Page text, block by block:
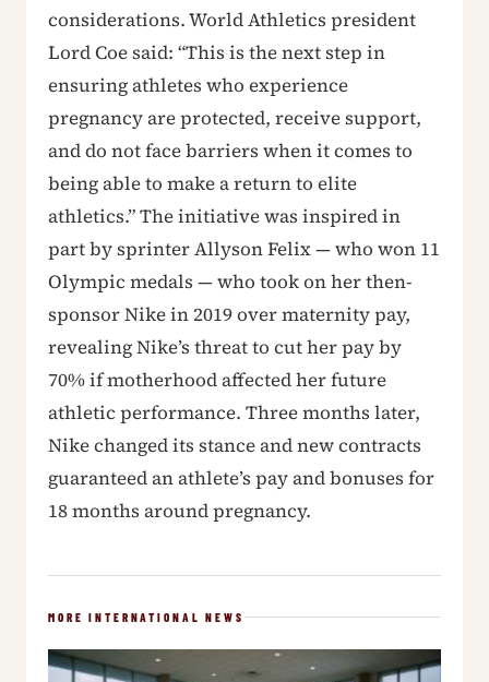
considerations. World Athletics president
Lord Coe said: “This is the next step in
ensuring athletes who experience
pregnancy are protected, receive support,
and do not face barriers when it comes to
being able to make a return to elite
athletics.” The initiative was inspired in
part by sprinter Allyson Felix — who won 11
Olympic medals — who took on her then-
sponsor Nike in 2019 over maternity pay,
revealing Nike’s threat to cut her pay by
70% if motherhood affected her future
athletic performance. Three months later,
Nike changed its stance and new contracts
guaranteed an athlete’s pay and bonuses for
18 months around pregnancy.
MORE INTERNATIONAL NEWS